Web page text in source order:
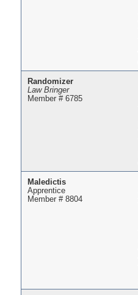
Randomizer
Law Bringer
Member # 6785
Maledictis
Apprentice
Member # 8804